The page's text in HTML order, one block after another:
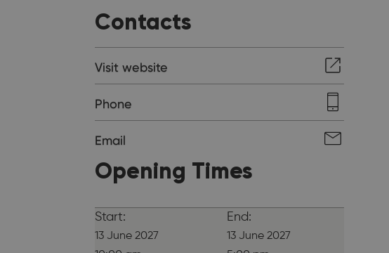
Contacts
Visit website
Phone
Email
Opening Times
Start:
13 June 2027
End:
13 June 2027